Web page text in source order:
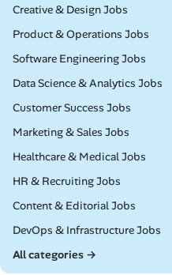
Remote
Creative & Design Jobs
Remote
Product & Operations Jobs
Remote
Software Engineering Jobs
Remote
Data Science & Analytics Jobs
Remote
Customer Success Jobs
Remote
Marketing & Sales Jobs
Remote
Healthcare & Medical Jobs
Remote
HR & Recruiting Jobs
Remote
Content & Editorial Jobs
Remote
DevOps & Infrastructure Jobs
All categories →